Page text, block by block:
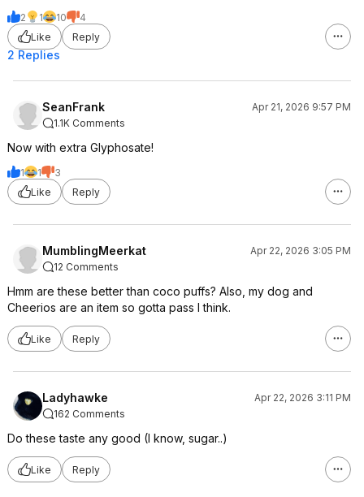
2 1 10
4
Like
Reply
2 Replies
SeanFrank
Apr 21, 2026 9:57 PM
1.1K Comments
Now with extra Glyphosate!
1 1
3
Like
Reply
MumblingMeerkat
Apr 22, 2026 3:05 PM
12 Comments
Hmm are these better than coco puffs? Also, my dog and
Cheerios are an item so gotta pass I think.
Like Reply
Ladyhawke
Apr 22, 2026 3:11 PM
162 Comments
Do these taste any good (I know, sugar..)
Like Reply